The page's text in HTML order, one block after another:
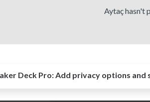
Aytaç hasn't
Deck Pro:Add privacy options and